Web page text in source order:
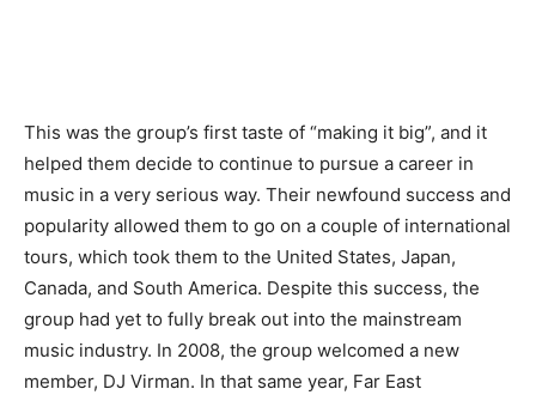
This was the group’s first taste of “making it big”, and it
helped them decide to continue to pursue a career in
music in a very serious way. Their newfound success and
popularity allowed them to go on a couple of international
tours, which took them to the United States, Japan,
Canada, and South America. Despite this success, the
group had yet to fully break out into the mainstream
music industry. In 2008, the group welcomed a new
member, DJ Virman. In that same year, Far East